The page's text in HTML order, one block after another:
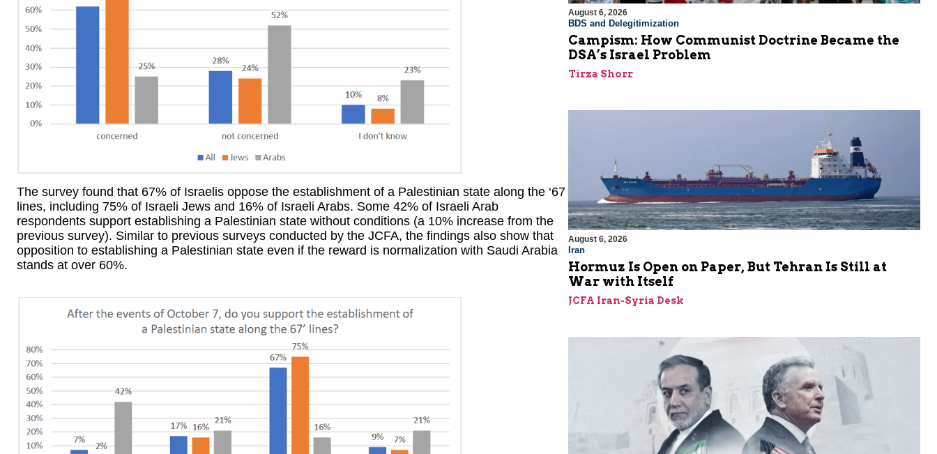
The survey found that 67% of Israelis oppose the establishment of a Palestinian state along the ‘67
lines, including 75% of Israeli Jews and 16% of Israeli Arabs. Some 42% of Israeli Arab
respondents support establishing a Palestinian state without conditions (a 10% increase from the
previous survey). Similar to previous surveys conducted by the JCFA, the findings also show that
opposition to establishing a Palestinian state even if the reward is normalization with Saudi Arabia
stands at over 60%.
August 6, 2026
BDS and Delegitimization
Campism: How Communist Doctrine Became the
DSA’s Israel Problem
Tirza Shorr
August 6, 2026
Iran
Hormuz Is Open on Paper, But Tehran Is Still at
War with Itself
JCFA Iran-Syria Desk